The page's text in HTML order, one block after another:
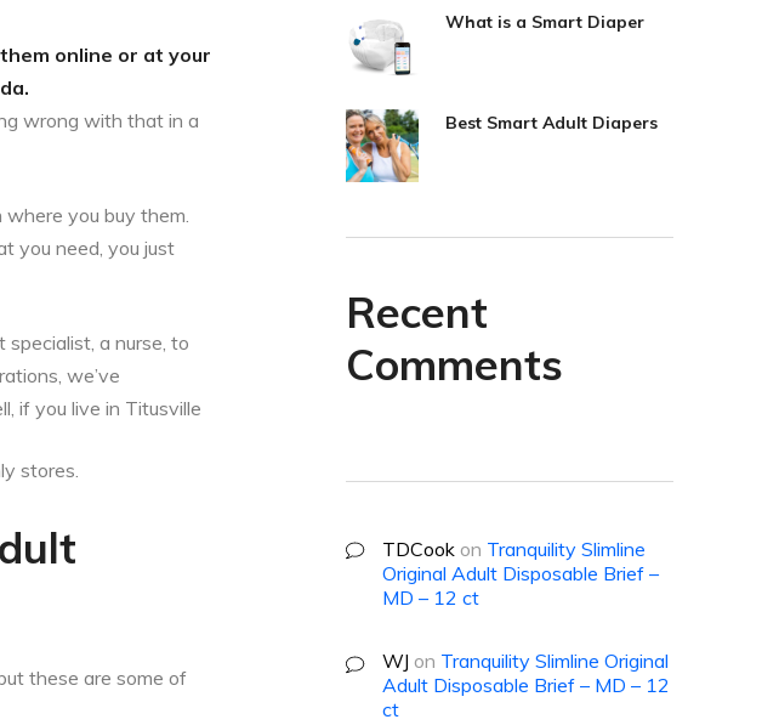
online or at your
wrong with that in a
where you buy them.
you need, you just
a nurse, to
we’ve
if you live in Titusville
stores.
these are some of
What is a Smart Diaper
Best Smart Adult Diapers
Recent
Comments
TDCook on Tranquility Slimline
Original Adult Disposable Brief –
MD – 12 ct
WJ on Tranquility Slimline Original
Adult Disposable Brief – MD – 12
ct